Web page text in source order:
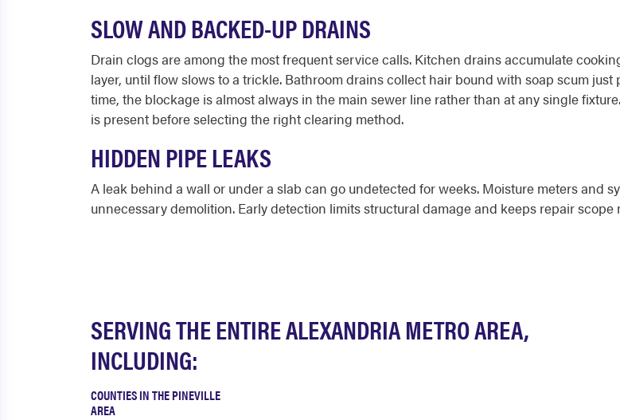
SLOW AND BACKED-UP DRAINS
Drain clogs are among the most frequent service calls. Kitchen drains accumulate
layer, until flow slows to a trickle. Bathroom drains collect hair bound with soap scum
time, the blockage is almost always in the main sewer line rather than at any single
is present before selecting the right clearing method.
HIDDEN PIPE LEAKS
A leak behind a wall or under a slab can go undetected for weeks. Moisture meters and
unnecessary demolition. Early detection limits structural damage and keeps repair scope
SERVING THE ENTIRE ALEXANDRIA METRO AREA,
INCLUDING:
COUNTIES IN THE PINEVILLE
AREA